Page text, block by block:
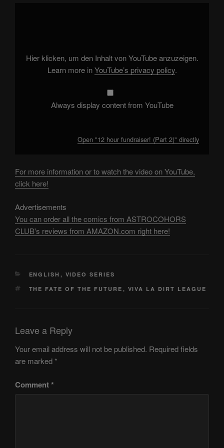
YouTube
Hier klicken, um den Inhalt von YouTube anzuzeigen.
Learn more inYouTube’s privacy policy.
Always display content from YouTube
Open "12 hour fundraiser! (Part 2)" directly
For more information or to watch the video on YouTube,
click here!
Advertisements
You can order all the comics from ASTROCOHORS
CLUB's reviews from AMAZON.com right here!
CATEGORIES
ENGLISH , VIDEO SERIES
TAGS
THE FATE OF THE FUTURE , VIVA LA DIRT LEAGUE
Leave a Reply
Your email address will not be published. Required fields
are marked*
Comment*